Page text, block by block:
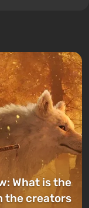
What is the
the creators